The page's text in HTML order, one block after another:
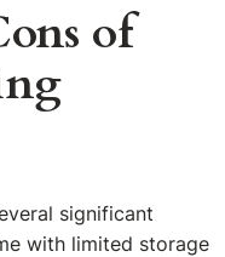
of
significant
with limited storage